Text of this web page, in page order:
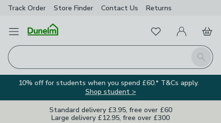
Track Order Store Finder Contact Us Returns
Open Menu
Search
FavouritesMy Account
Basket
10% off for students when you spend £60.* T&Cs apply.
Shop student >
Standard delivery £3.95, free over £60
Large delivery £12.95, free over £300